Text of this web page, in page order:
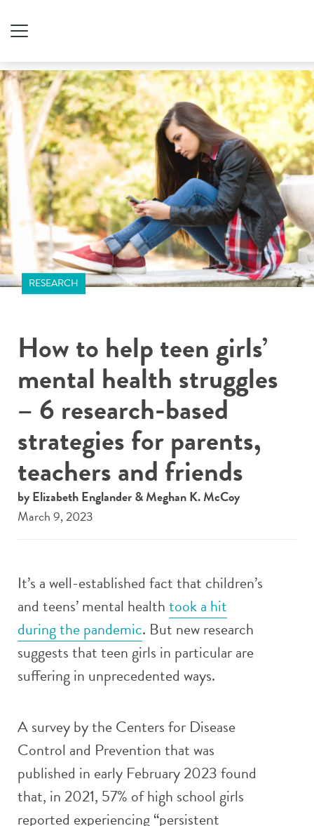
RESEARCH
How to help teen girls’
mental health struggles
– 6 research-based
strategies for parents,
teachers and friends
by Elizabeth Englander & Meghan K. McCoy
March 9, 2023
It’s a well-established fact that children’s
and teens’ mental healthtook a hit
during the pandemic. But new research
suggests that teen girls in particular are
suffering in unprecedented ways.
A survey by the Centers for Disease
Control and Prevention that was
published in early February 2023 found
that, in 2021, 57% of high school girls
reported experiencing “persistent